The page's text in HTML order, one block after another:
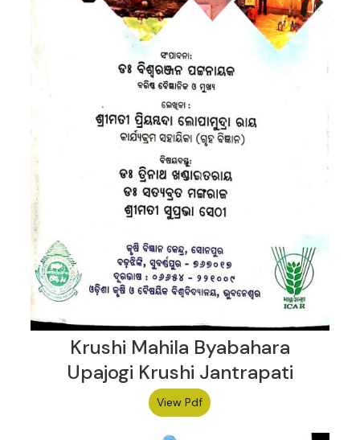
Krushi Mahila Byabahara
Upajogi Krushi Jantrapati
View Pdf